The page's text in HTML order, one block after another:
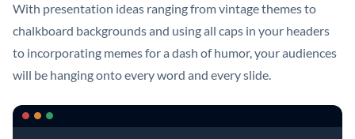
With presentation ideas ranging from vintage themes to
chalkboard backgrounds and using all caps in your headers
to incorporating memes for a dash of humor, your audiences
will be hanging onto every word and every slide.